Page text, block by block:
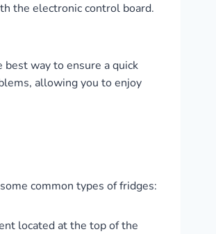
the electronic control board.
best way to ensure a quick
allowing you to enjoy
common types of fridges:
located at the top of the